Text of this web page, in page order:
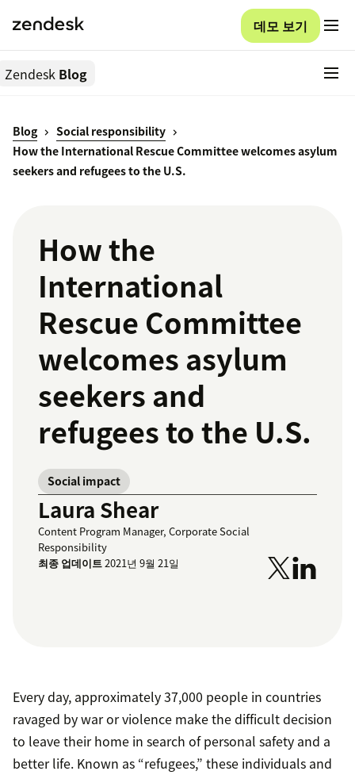
데모 보기
Zendesk Blog
Blog
Social responsibility
How the International Rescue Committee welcomes asylum
seekers and refugees to the U.S.
How the
International
Rescue Committee
welcomes asylum
seekers and
refugees to the U.S.
Social impact
Laura Shear
Content Program Manager, Corporate Social
Responsibility
최종 업데이트2021년 9월 21일
Every day, approximately 37,000 people in countries
ravaged by war or violence make the difficult decision
to leave their home in search of personal safety and a
better life. Known as “refugees,” these individuals and